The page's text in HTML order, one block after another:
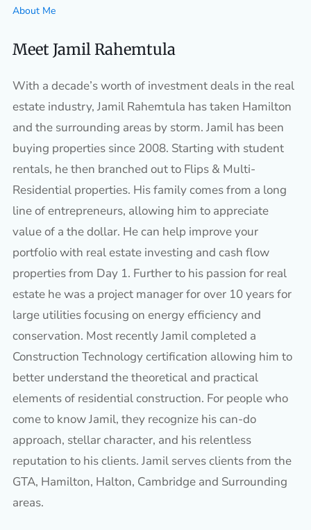
About Me
Meet Jamil Rahemtula
With a decade’s worth of investment deals in the real
estate industry, Jamil Rahemtula has taken Hamilton
and the surrounding areas by storm. Jamil has been
buying properties since 2008. Starting with student
rentals, he then branched out to Flips & Multi-
Residential properties. His family comes from a long
line of entrepreneurs, allowing him to appreciate
value of a the dollar. He can help improve your
portfolio with real estate investing and cash flow
properties from Day 1. Further to his passion for real
estate he was a project manager for over 10 years for
large utilities focusing on energy efficiency and
conservation. Most recently Jamil completed a
Construction Technology certification allowing him to
better understand the theoretical and practical
elements of residential construction. For people who
come to know Jamil, they recognize his can-do
approach, stellar character, and his relentless
reputation to his clients. Jamil serves clients from the
GTA, Hamilton, Halton, Cambridge and Surrounding
areas.